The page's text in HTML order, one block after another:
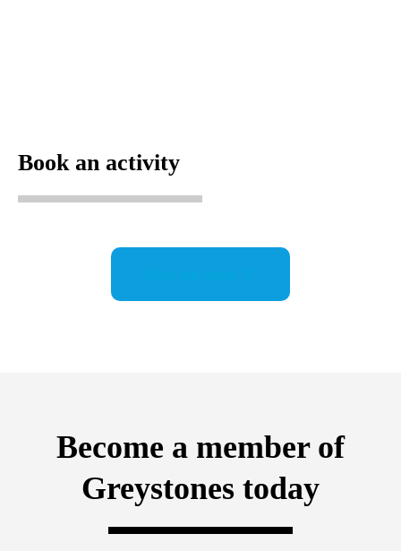
Book an activity
Become a member of
Greystones today